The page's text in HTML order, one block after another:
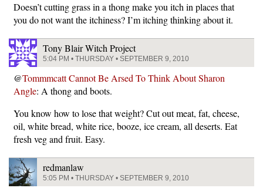
Doesn’t cutting grass in a thong make you itch in places that
you do not want the itchiness? I’m itching thinking about it.
Tony Blair Witch Project
5:04 PM • THURSDAY • SEPTEMBER 9, 2010
@Tommmcatt Cannot Be Arsed To Think About Sharon
Angle: A thong and boots.
You know how to lose that weight? Cut out meat, fat, cheese,
oil, white bread, white rice, booze, ice cream, all deserts. Eat
fresh veg and fruit. Easy.
redmanlaw
5:05 PM • THURSDAY • SEPTEMBER 9, 2010